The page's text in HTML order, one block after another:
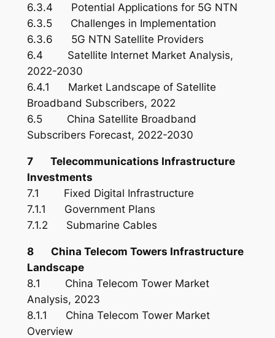
6.3.4 Potential Applications for 5G NTN
6.3.5 Challenges in Implementation
6.3.6 5G NTN Satellite Providers
6.4 Satellite Internet Market Analysis,
2022-2030
6.4.1 Market Landscape of Satellite
Broadband Subscribers, 2022
6.5 China Satellite Broadband
Subscribers Forecast, 2022-2030
7 Telecommunications Infrastructure
Investments
7.1 Fixed Digital Infrastructure
7.1.1 Government Plans
7.1.2 Submarine Cables
8 China Telecom Towers Infrastructure
Landscape
8.1 China Telecom Tower Market
Analysis, 2023
8.1.1 China Telecom Tower Market
Overview